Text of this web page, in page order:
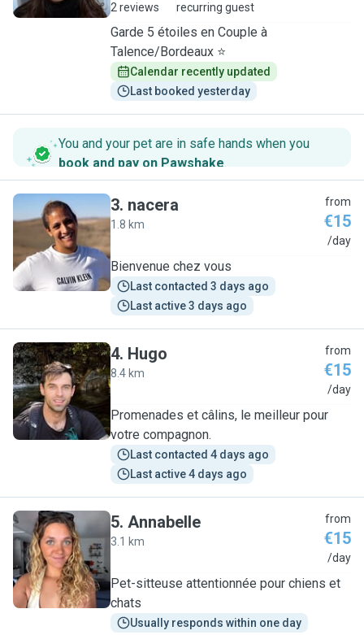
2 reviews
recurring guest
Garde 5 étoiles en Couple à
Talence/Bordeaux ⭐
Calendar recently updated
Last booked yesterday
You and your pet are in safe hands when you
book and pay on Pawshake.
N
3. nacera
1.8 km
from
€15
/day
Bienvenue chez vous
Last contacted 3 days ago
Last active 3 days ago
H
4. Hugo
8.4 km
from
€15
/day
Promenades et câlins, le meilleur pour
votre compagnon.
Last contacted 4 days ago
Last active 4 days ago
A
5. Annabelle
3.1 km
from
€15
/day
Pet-sitteuse attentionnée pour chiens et
chats
Usually responds within one day